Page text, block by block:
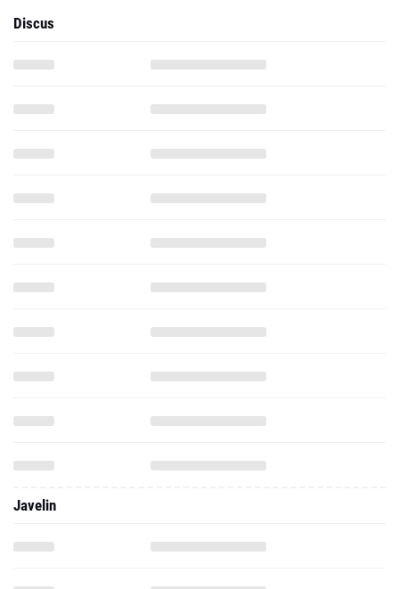
Discus
Javelin